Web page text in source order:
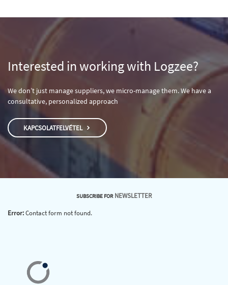
Interested in working with Logzee?
We don’t just manage suppliers, we micro-manage them. We have a
consultative, personalized approach
KAPCSOLATFELVÉTEL
SUBSCRIBE FORNEWSLETTER
Error:Contact form not found.